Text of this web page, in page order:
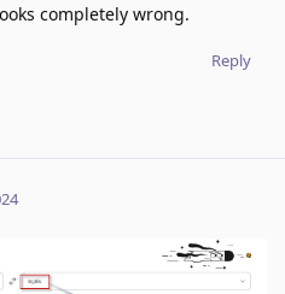
completely wrong.
Reply